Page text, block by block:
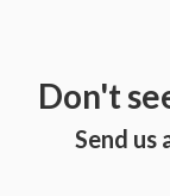
Don't
Send us